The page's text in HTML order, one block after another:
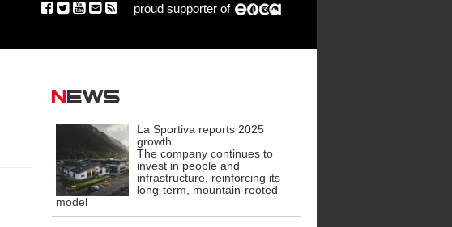
proud supporter of
News
La Sportiva reports 2025
growth.
The company continues to
invest in people and
infrastructure, reinforcing its
long-term, mountain-rooted
model